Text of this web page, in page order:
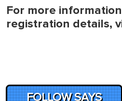
For more
registration details,
FOLLOW SAYS